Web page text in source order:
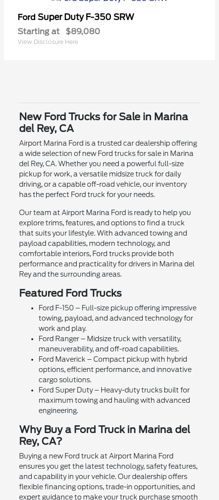
Ford Super Duty F-350 SRW
Starting at $89,080
View Disclosure Here
New Ford Trucks for Sale in Marina
del Rey, CA
Airport Marina Ford is a trusted car dealership offering
a wide selection of new Ford trucks for sale in Marina
del Rey, CA. Whether you need a powerful full-size
pickup for work, a versatile midsize truck for daily
driving, or a capable off-road vehicle, our inventory
has the perfect Ford truck for your needs.
Our team at Airport Marina Ford is ready to help you
explore trims, features, and options to find a truck
that suits your lifestyle. With advanced towing and
payload capabilities, modern technology, and
comfortable interiors, Ford trucks provide both
performance and practicality for drivers in Marina del
Rey and the surrounding areas.
Featured Ford Trucks
Ford F-150 – Full-size pickup offering impressive
towing, payload, and advanced technology for
work and play.
Ford Ranger – Midsize truck with versatility,
maneuverability, and off-road capabilities.
Ford Maverick – Compact pickup with hybrid
options, efficient performance, and innovative
cargo solutions.
Ford Super Duty – Heavy-duty trucks built for
maximum towing and hauling with advanced
engineering.
Why Buy a Ford Truck in Marina del
Rey, CA?
Buying a new Ford truck at Airport Marina Ford
ensures you get the latest technology, safety features,
and capability in your vehicle. Our dealership offers
flexible financing options, trade-in opportunities, and
expert guidance to make your truck purchase smooth